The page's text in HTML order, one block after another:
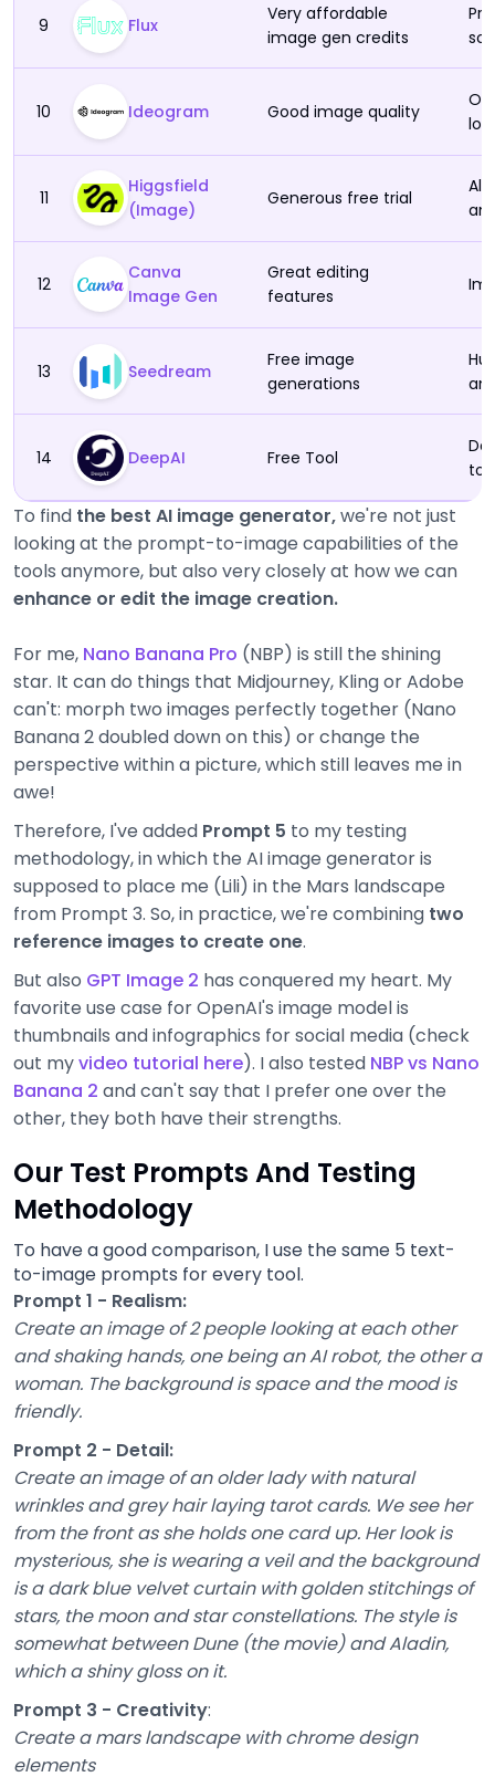
9 Flux
Very affordable
image gen credits
so
10 Ideogram Good image quality
11
Higgsfield
(Image)
Generous free trial
12
Canva
Image Gen
Great editing
features
13 Seedream
Free image
generations
14 DeepAI Free Tool
to
To find the best AI image generator,we're not just
looking at the prompt-to-image capabilities of the
tools anymore, but also very closely at how we can
enhance or edit the image creation.
For me, Nano Banana Pro (NBP) is still the shining
star. It can do things that Midjourney, Kling or Adobe
can't: morph two images perfectly together (Nano
Banana 2 doubled down on this) or change the
perspective within a picture, which still leaves me in
awe!
Therefore, I've added Prompt 5 to my testing
methodology, in which the AI image generator is
supposed to place me (Lili) in the Mars landscape
from Prompt 3. So, in practice, we're combining two
reference images to create one.
But also GPT Image 2 has conquered my heart. My
favorite use case for OpenAI's image model is
thumbnails and infographics for social media (check
out myvideo tutorial here). I also tested NBP vs Nano
Banana 2 and can't say that I prefer one over the
other, they both have their strengths.
Our Test Prompts And Testing
Methodology
To have a good comparison, I use the same 5 text-
to-image prompts for every tool.
Prompt 1 - Realism:
Create an image of 2 people looking at each other
and shaking hands, one being an AI robot, the other a
woman. The background is space and the mood is
friendly.
Prompt 2 - Detail:
Create an image of an older lady with natural
wrinkles and grey hair laying tarot cards. We see her
from the front as she holds one card up. Her look is
mysterious, she is wearing a veil and the background
is a dark blue velvet curtain with golden stitchings of
stars, the moon and star constellations. The style is
somewhat between Dune (the movie) and Aladin,
which a shiny gloss on it.
Prompt 3 - Creativity:
Create a mars landscape with chrome design
elements